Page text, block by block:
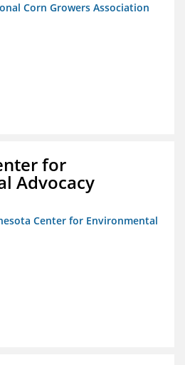
Corn Growers Association
for
Advocacy
Center for Environmental